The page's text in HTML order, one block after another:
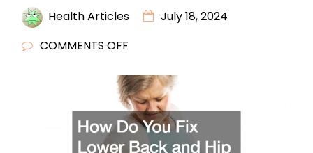
Health Articles
July 18, 2024
COMMENTS OFF
DO
YOU
FIX
LOWER